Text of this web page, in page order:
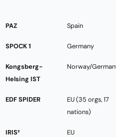
PAZ Spain
SPOCK 1 Germany
Kongsberg-
Helsing IST
Norway/
EDF SPIDER
EU (35 orgs, 17
nations)
IRIS² EU